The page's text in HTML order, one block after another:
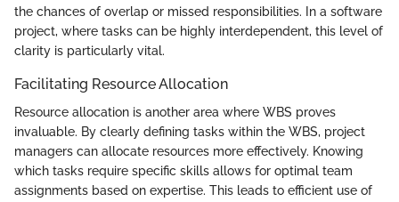
the chances of overlap or missed responsibilities. In a software
project, where tasks can be highly interdependent, this level of
clarity is particularly vital.
Facilitating Resource Allocation
Resource allocation is another area where WBS proves
invaluable. By clearly defining tasks within the WBS, project
managers can allocate resources more effectively. Knowing
which tasks require specific skills allows for optimal team
assignments based on expertise. This leads to efficient use of